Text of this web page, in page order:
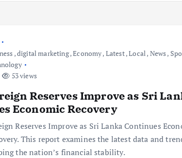
,digital marketing,Economy, Latest,Local, News,
53 views
Reserves Improve as Sri
Economic Recovery
Reserves Improve as Sri Lanka Continues
This report examines the latest data and
the nation’s financial stability.